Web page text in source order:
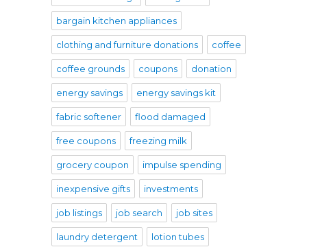
bargain kitchen appliances
clothing and furniture donations coffee
coffee grounds coupons donation
energy savings energy savings kit
fabric softener flood damaged
free coupons freezing milk
grocery coupon impulse spending
inexpensive gifts investments
job listings job search job sites
laundry detergent lotion tubes